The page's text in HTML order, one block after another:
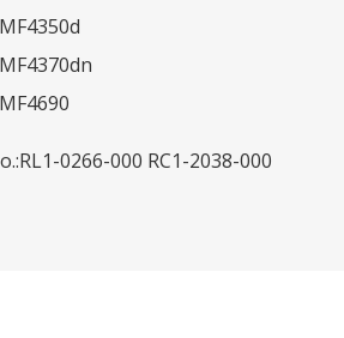
0266-000 RC1-2038-000